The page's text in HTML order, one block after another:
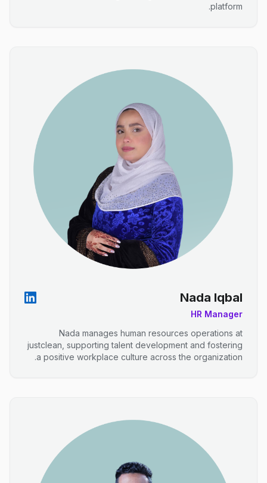
platform.
Nada Iqbal
HR Manager
Nada manages human resources operations at
justclean, supporting talent development and fostering
a positive workplace culture across the organization.